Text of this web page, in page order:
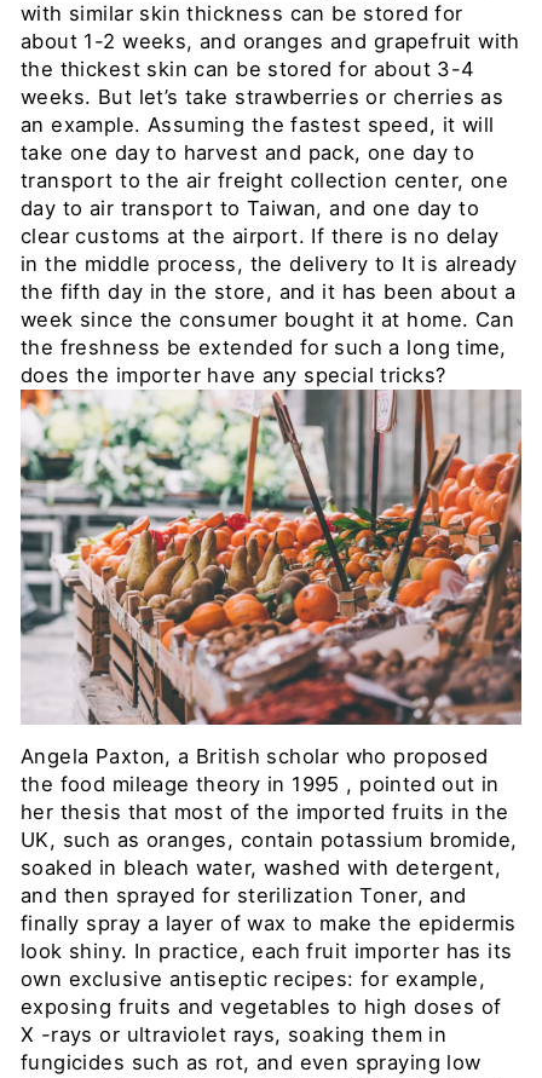
with similar skin thickness can be stored for
about 1-2weeks, and oranges and grapefruit with
the thickest skin can be stored for about3-4
weeks. But let’s take strawberries or cherries as
an example. Assuming the fastest speed, it will
take one day to harvest and pack, one day to
transport to the air freight collection center, one
day to air transport to Taiwan, and one day to
clear customs at the airport. If there is no delay
in the middle process, the delivery to It is already
the fifthday in the store, and it has been about a
week since the consumer bought it at home. Can
the freshness be extended for such a long time,
does the importer have any special tricks?
Angela Paxton,a British scholar who proposed
the food mileage theory in 1995 , pointed out in
her thesis that most of the imported fruits in the
UK, such as oranges, contain potassium bromide,
soaked in bleach water, washed with detergent,
and then sprayed for sterilization Toner, and
finally spray a layer of wax to make the epidermis
look shiny. In practice, each fruit importer has its
own exclusive antiseptic recipes: for example,
exposing fruits and vegetables to high doses of
X -rays or ultraviolet rays, soaking them in
fungicides such as rot, and even spraying low